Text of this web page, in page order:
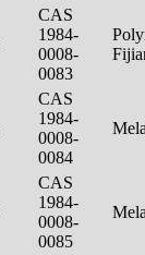
CAS
1984-
0008-
0083
CAS
1984-
0008-
0084
CAS
1984-
0008-
0085